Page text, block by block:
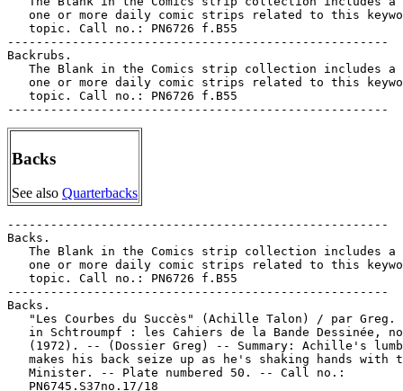
one or more daily comic strips related to this
   topic. Call no.: PN6726 f.B55
-----------------------------------------------------
Backrubs.
The Blank in the Comics strip collection includes a
one or more daily comic strips related to this
   topic. Call no.: PN6726 f.B55
Backs
See also Quarterbacks
-----------------------------------------------------
Backs.
The Blank in the Comics strip collection includes a
one or more daily comic strips related to this
   topic. Call no.: PN6726 f.B55
-----------------------------------------------------
Backs.
"Les Courbes du Succès" (Achille Talon) / par Greg.
in Schtroumpf : les Cahiers de la Bande Dessinée,
(1972). -- (Dossier Greg) -- Summary: Achille's
makes his back seize up as he's shaking hands with
   Minister. -- Plate numbered 50. -- Call no.:
   PN6745.S37no.17/18